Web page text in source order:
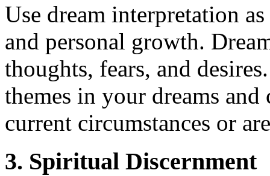
Use dream interpretation
and personal growth.
thoughts, fears, and
themes in your dreams
current circumstances or
3. Spiritual Discernment